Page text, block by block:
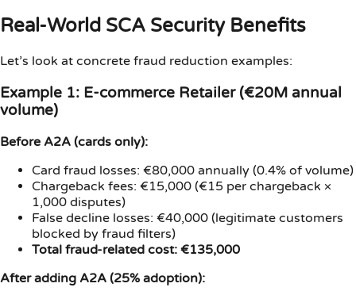
Real-World SCA Security Benefits
Let’s look at concrete fraud reduction examples:
Example 1: E-commerce Retailer (€20M annual
volume)
Before A2A (cards only):
Card fraud losses: €80,000 annually (0.4% of volume)
Chargeback fees: €15,000 (€15 per chargeback ×
1,000 disputes)
False decline losses: €40,000 (legitimate customers
blocked by fraud filters)
Total fraud-related cost: €135,000
After adding A2A (25% adoption):